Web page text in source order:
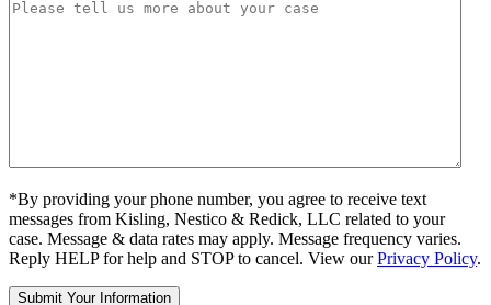
*By providing your phone number, you agree to receive text
messages from Kisling, Nestico & Redick, LLC related to your
case. Message & data rates may apply. Message frequency varies.
Reply HELP for help and STOP to cancel. View ourPrivacy Policy.